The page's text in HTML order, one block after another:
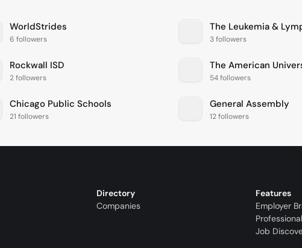
WorldStrides
6 followers 3 followers
Rockwall ISD
2 followers
The American
54 followers
Chicago Public Schools
21 followers
General Assembly
12 followers
Directory
Companies
Features
Employer
Job